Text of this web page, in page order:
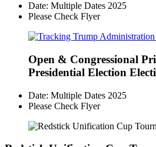
Date: Multiple Dates 2025
Please Check Flyer
Open & Congressional
Presidential Election
Date: Multiple Dates 2025
Please Check Flyer